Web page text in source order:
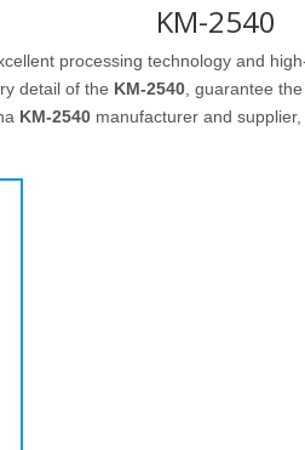
KM-2540
processing technology and
detail of the KM-2540 , guarantee
KM-2540 manufacturer and